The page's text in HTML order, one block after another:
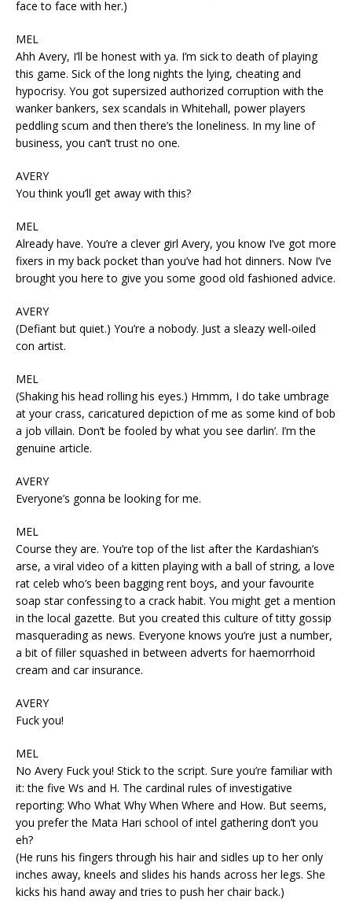
face to face with her.)
MEL
Ahh Avery, I’ll be honest with ya. I’m sick to death of playing
this game. Sick of the long nights the lying, cheating and
hypocrisy. You got supersized authorized corruption with the
wanker bankers, sex scandals in Whitehall, power players
peddling scum and then there’s the loneliness. In my line of
business, you can’t trust no one.
AVERY
You think you’ll get away with this?
MEL
Already have. You’re a clever girl Avery, you know I’ve got more
fixers in my back pocket than you’ve had hot dinners. Now I’ve
brought you here to give you some good old fashioned advice.
AVERY
(Defiant but quiet.) You’re a nobody. Just a sleazy well-oiled
con artist.
MEL
(Shaking his head rolling his eyes.) Hmmm, I do take umbrage
at your crass, caricatured depiction of me as some kind of bob
a job villain. Don’t be fooled by what you see darlin’. I’m the
genuine article.
AVERY
Everyone’s gonna be looking for me.
MEL
Course they are. You’re top of the list after the Kardashian’s
arse, a viral video of a kitten playing with a ball of string, a love
rat celeb who’s been bagging rent boys, and your favourite
soap star confessing to a crack habit. You might get a mention
in the local gazette. But you created this culture of titty gossip
masquerading as news. Everyone knows you’re just a number,
a bit of filler squashed in between adverts for haemorrhoid
cream and car insurance.
AVERY
Fuck you!
MEL
No Avery Fuck you! Stick to the script. Sure you’re familiar with
it: the five Ws and H. The cardinal rules of investigative
reporting: Who What Why When Where and How. But seems,
you prefer the Mata Hari school of intel gathering don’t you
eh?
(He runs his fingers through his hair and sidles up to her only
inches away, kneels and slides his hands across her legs. She
kicks his hand away and tries to push her chair back.)